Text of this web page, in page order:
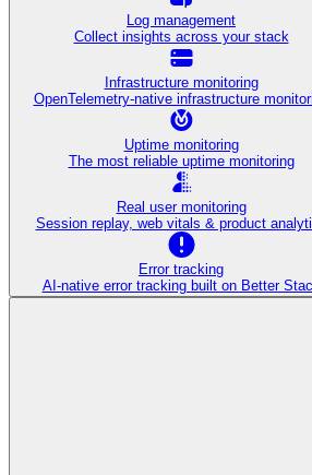
Log management
Collect insights across your stack
Infrastructure monitoring
OpenTelemetry-native infrastructure
Uptime monitoring
The most reliable uptime monitoring
Real user monitoring
Session replay, web vitals & product
Error tracking
AI‑native error tracking built on Better